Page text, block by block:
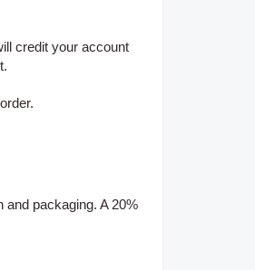
credit your account
and packaging. A 20%